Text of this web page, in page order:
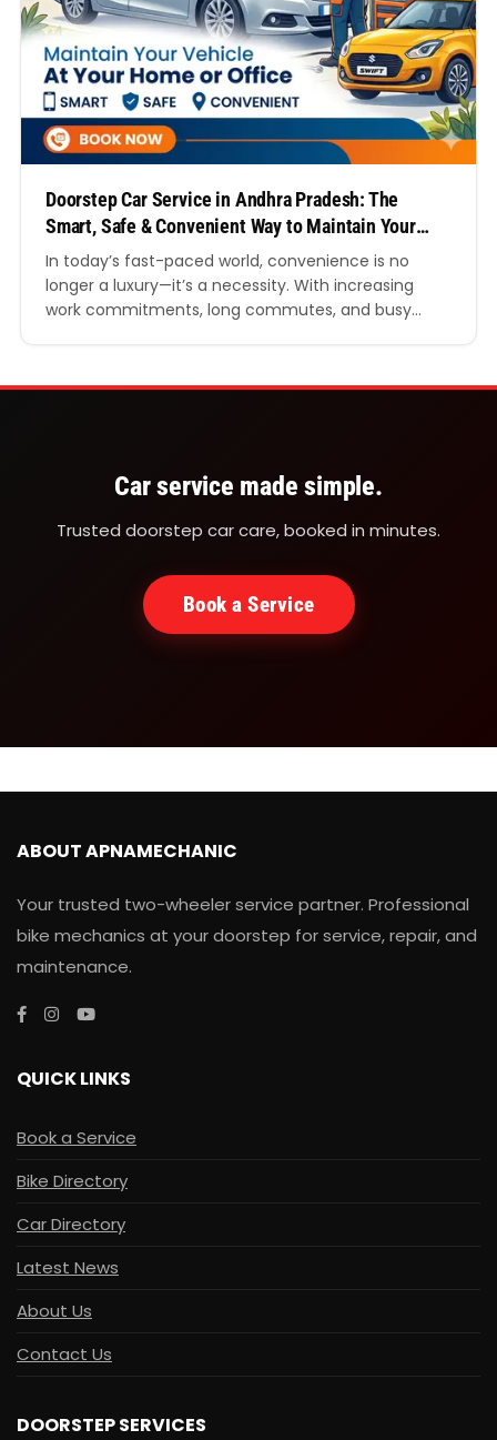
Doorstep Car Service in Andhra Pradesh: The
Smart, Safe & Convenient Way to Maintain Your
Vehicle
In today’s fast-paced world, convenience is no
longer a luxury—it’s a necessity. With increasing
work commitments, long commutes, and busy
Doorstep car service in Andhra Pradesh is
Car service made simple.
Trusted doorstep car care, booked in minutes.
Book a Service
ABOUT APNAMECHANIC
Your trusted two-wheeler service partner. Professional
bike mechanics at your doorstep for service, repair, and
maintenance.
QUICK LINKS
Book a Service
Bike Directory
Car Directory
Latest News
About Us
Contact Us
DOORSTEP SERVICES